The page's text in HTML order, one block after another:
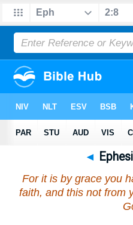
◄
For it is by grace you
faith, and this not from